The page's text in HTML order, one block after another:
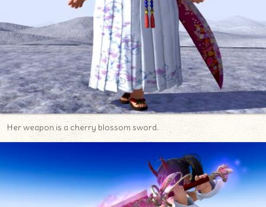
Her weapon is a cherry blossom sword.